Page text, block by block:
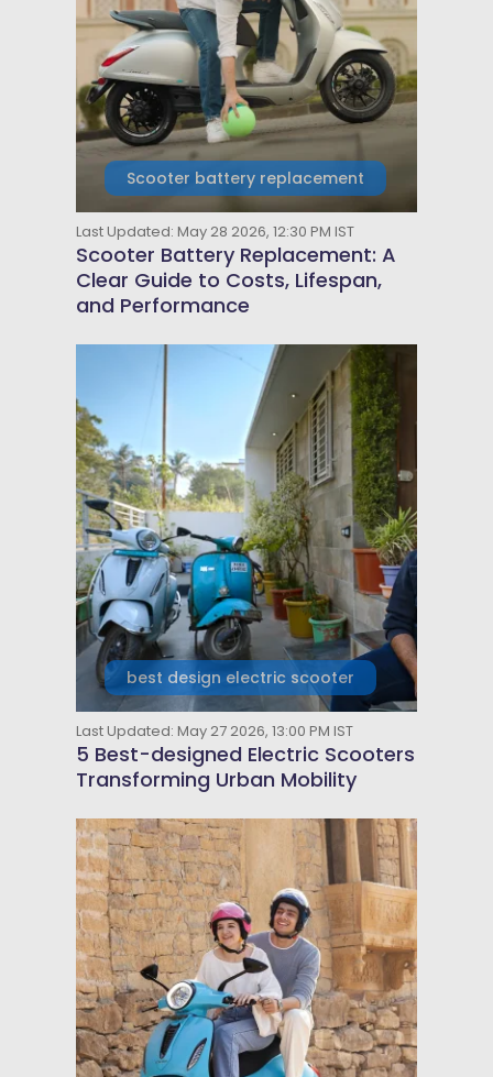
Scooter battery replacement
Last Updated: May 28 2026, 12:30 PM IST
Scooter Battery Replacement: A
Clear Guide to Costs, Lifespan,
and Performance
best design electric scooter
Last Updated: May 27 2026, 13:00 PM IST
5 Best-designed Electric Scooters
Transforming Urban Mobility